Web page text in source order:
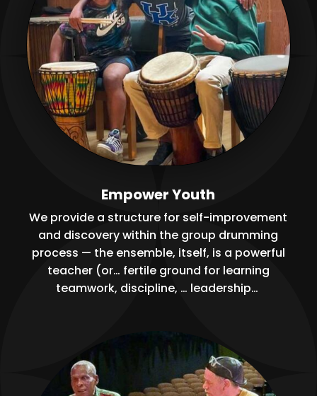
Empower Youth
We provide a structure for self-improvement
and discovery within the group drumming
process — the ensemble, itself, is a powerful
teacher (or… fertile ground for learning
teamwork, discipline, … leadership…